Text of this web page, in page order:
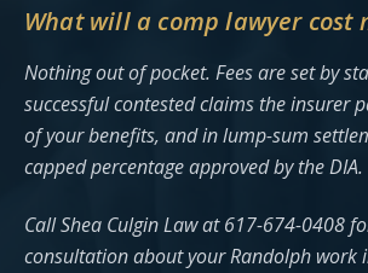
What will a comp lawyer cost
Nothing out of pocket. Fees are set by
successful contested claims the insurer
of your benefits, and in lump-sum
capped percentage approved by the DIA.
Call Shea Culgin Law at 617-674-0408
consultation about your Randolph work